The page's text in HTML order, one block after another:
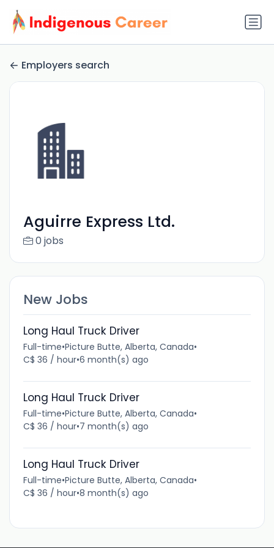
Employers search
Aguirre Express Ltd.
0 jobs
New Jobs
Long Haul Truck Driver
Full-time•Picture Butte, Alberta, Canada•
C$ 36 / hour•6 month(s) ago
Long Haul Truck Driver
Full-time•Picture Butte, Alberta, Canada•
C$ 36 / hour•7 month(s) ago
Long Haul Truck Driver
Full-time•Picture Butte, Alberta, Canada•
C$ 36 / hour•8 month(s) ago